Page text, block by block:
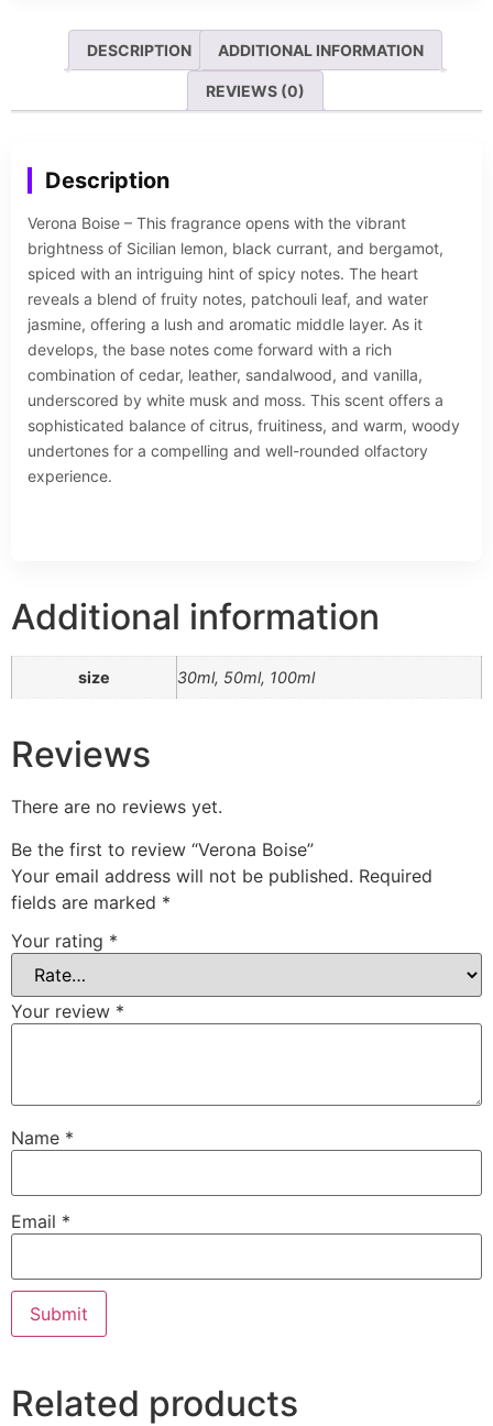
DESCRIPTION ADDITIONAL INFORMATION
REVIEWS (0)
Description
Verona Boise – This fragrance opens with the vibrant
brightness of Sicilian lemon, black currant, and bergamot,
spiced with an intriguing hint of spicy notes. The heart
reveals a blend of fruity notes, patchouli leaf, and water
jasmine, offering a lush and aromatic middle layer. As it
develops, the base notes come forward with a rich
combination of cedar, leather, sandalwood, and vanilla,
underscored by white musk and moss. This scent offers a
sophisticated balance of citrus, fruitiness, and warm, woody
undertones for a compelling and well-rounded olfactory
experience.
Additional information
size 30ml, 50ml, 100ml
Reviews
There are no reviews yet.
Be the first to review “Verona Boise”
Your email address will not be published. Required
fields are marked *
Your rating *
Your review *
Name *
Email *
Related products